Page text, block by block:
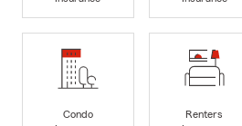
Condo
Renters